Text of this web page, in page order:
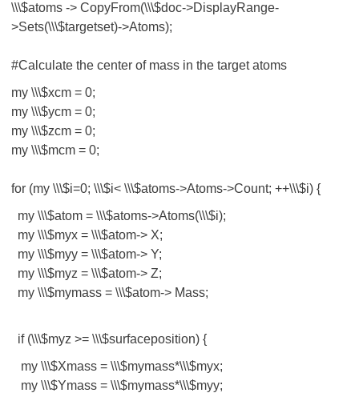
\\\$atoms -> CopyFrom(\\\$doc->DisplayRange-
>Sets(\\\$targetset)->Atoms);
#Calculate the center of mass in the target atoms
my \\\$xcm = 0;
my \\\$ycm = 0;
my \\\$zcm = 0;
my \\\$mcm = 0;
for (my \\\$i=0; \\\$i< \\\$atoms->Atoms->Count; ++\\\$i) {
my \\\$atom = \\\$atoms->Atoms(\\\$i);
my \\\$myx = \\\$atom-> X;
my \\\$myy = \\\$atom-> Y;
my \\\$myz = \\\$atom-> Z;
my \\\$mymass = \\\$atom-> Mass;
if (\\\$myz >= \\\$surfaceposition) {
my \\\$Xmass = \\\$mymass*\\\$myx;
my \\\$Ymass = \\\$mymass*\\\$myy;